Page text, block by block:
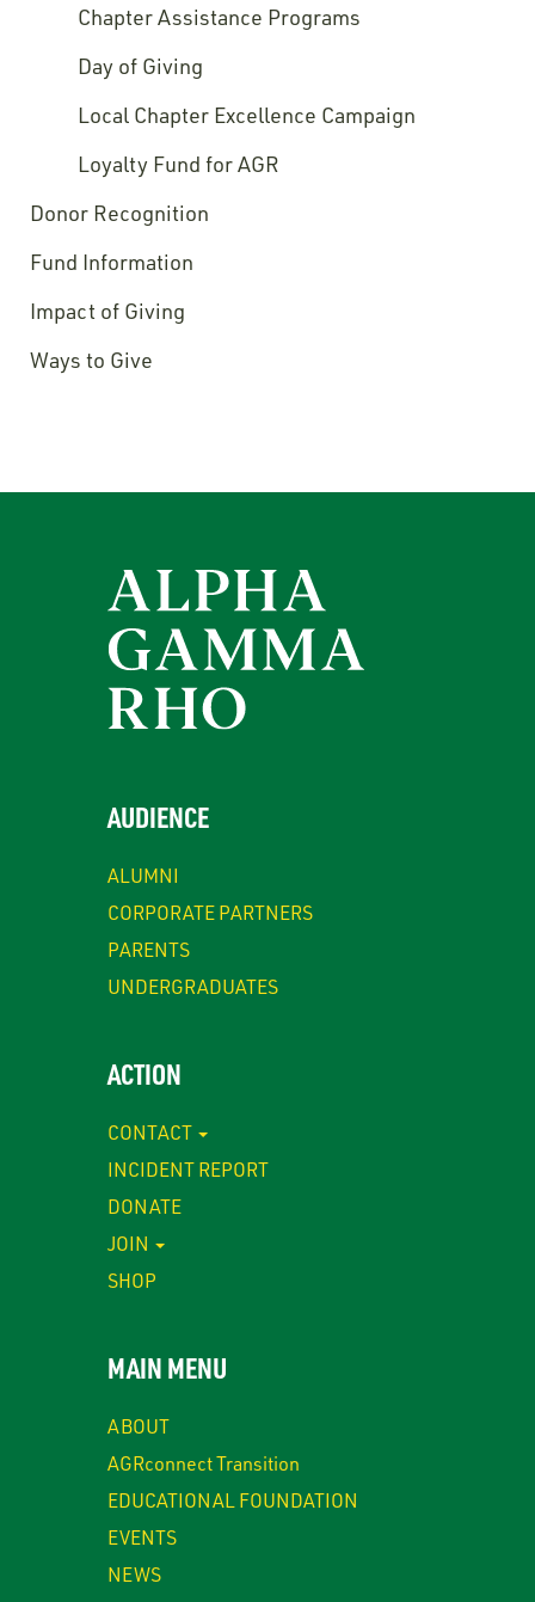
Chapter Assistance Programs
Day of Giving
Local Chapter Excellence Campaign
Loyalty Fund for AGR
Donor Recognition
Fund Information
Impact of Giving
Ways to Give
AUDIENCE
ALUMNI
CORPORATE PARTNERS
PARENTS
UNDERGRADUATES
ACTION
CONTACT
INCIDENT REPORT
DONATE
JOIN
SHOP
MAIN MENU
ABOUT
AGRconnect Transition
EDUCATIONAL FOUNDATION
EVENTS
NEWS